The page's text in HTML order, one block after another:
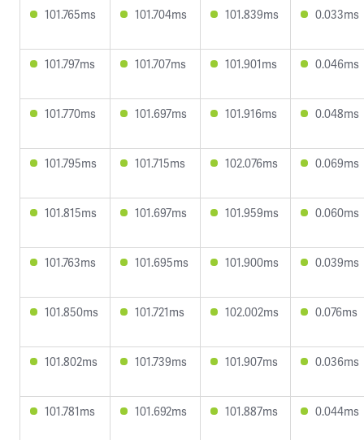
101.765ms 101.704ms 101.839ms 0.033ms
101.797ms 101.707ms 101.901ms 0.046ms
101.770ms 101.697ms 101.916ms 0.048ms
101.795ms 101.715ms 102.076ms 0.069ms
101.815ms 101.697ms 101.959ms 0.060ms
101.763ms 101.695ms 101.900ms 0.039ms
101.850ms 101.721ms 102.002ms 0.076ms
101.802ms 101.739ms 101.907ms 0.036ms
101.781ms 101.692ms 101.887ms 0.044ms